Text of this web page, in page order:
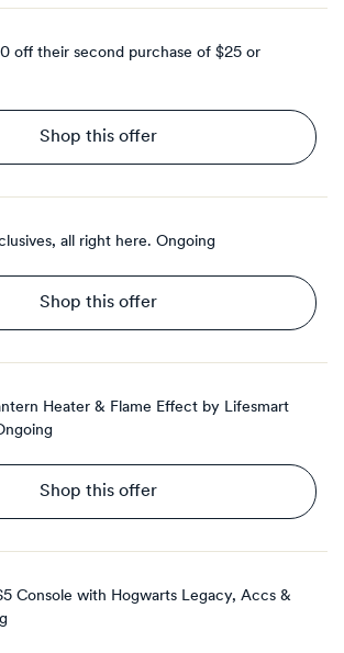
off their second purchase of $25 or
Shop this offer
all right here. Ongoing
Shop this offer
Heater & Flame Effect by Lifesmart
Shop this offer
Console with Hogwarts Legacy, Accs &